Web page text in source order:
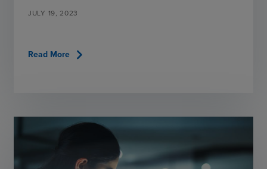
JULY 19, 2023
Read More chevron_right